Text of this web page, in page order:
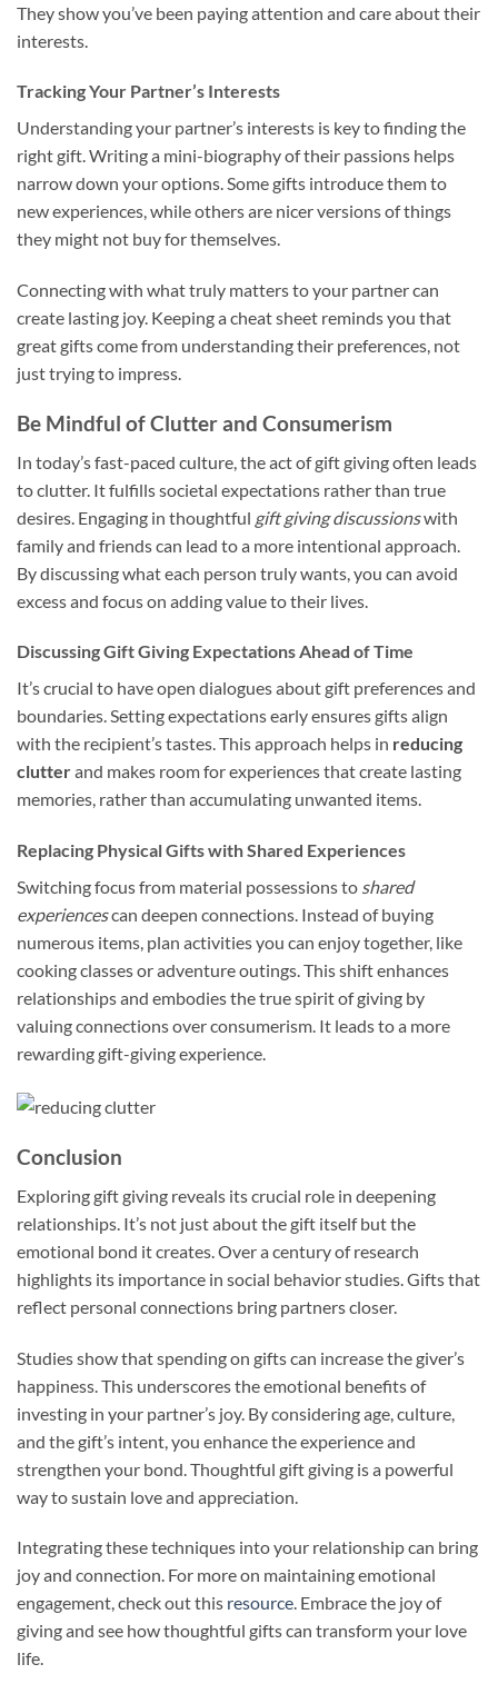
They show you’ve been paying attention and care about their
interests.
Tracking Your Partner’s Interests
Understanding your partner’s interests is key to finding the
right gift. Writing a mini-biography of their passions helps
narrow down your options. Some gifts introduce them to
new experiences, while others are nicer versions of things
they might not buy for themselves.
Connecting with what truly matters to your partner can
create lasting joy. Keeping a cheat sheet reminds you that
great gifts come from understanding their preferences, not
just trying to impress.
Be Mindful of Clutter and Consumerism
In today’s fast-paced culture, the act of gift giving often leads
to clutter. It fulfills societal expectations rather than true
desires. Engaging in thoughtful gift giving discussionswith
family and friends can lead to a more intentional approach.
By discussing what each person truly wants, you can avoid
excess and focus on adding value to their lives.
Discussing Gift Giving Expectations Ahead of Time
It’s crucial to have open dialogues about gift preferences and
boundaries. Setting expectations early ensures gifts align
with the recipient’s tastes. This approach helps in reducing
clutterand makes room for experiences that create lasting
memories, rather than accumulating unwanted items.
Replacing Physical Gifts with Shared Experiences
Switching focus from material possessions to shared
experiencescan deepen connections. Instead of buying
numerous items, plan activities you can enjoy together, like
cooking classes or adventure outings. This shift enhances
relationships and embodies the true spirit of giving by
valuing connections over consumerism. It leads to a more
rewarding gift-giving experience.
Conclusion
Exploring gift giving reveals its crucial role in deepening
relationships. It’s not just about the gift itself but the
emotional bond it creates. Over a century of research
highlights its importance in social behavior studies. Gifts that
reflect personal connections bring partners closer.
Studies show that spending on gifts can increase the giver’s
happiness. This underscores the emotional benefits of
investing in your partner’s joy. By considering age, culture,
and the gift’s intent, you enhance the experience and
strengthen your bond. Thoughtful gift giving is a powerful
way to sustain love and appreciation.
Integrating these techniques into your relationship can bring
joy and connection. For more on maintaining emotional
engagement, check out this resource. Embrace the joy of
giving and see how thoughtful gifts can transform your love
life.